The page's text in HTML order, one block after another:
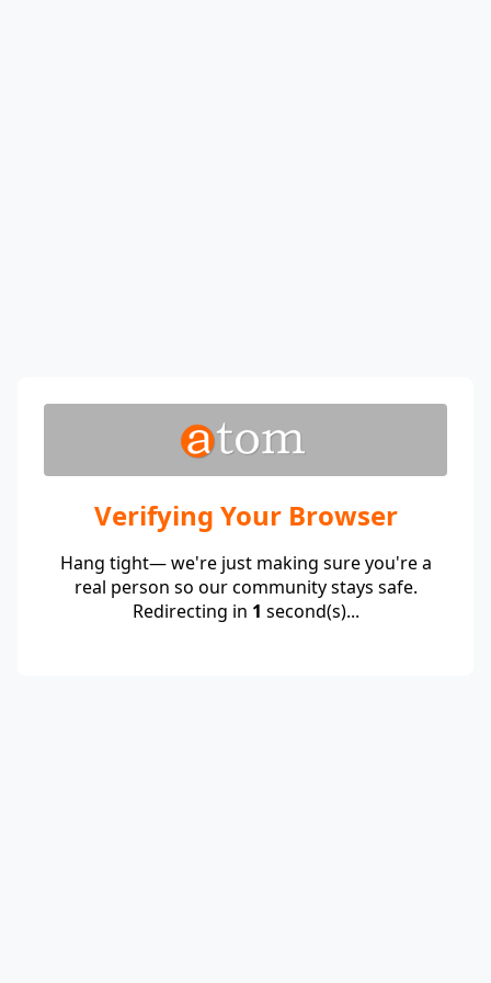
Verifying Your Browser
Hang tight— we're just making sure you're a
real person so our community stays safe.
Redirecting in 1 second(s)...